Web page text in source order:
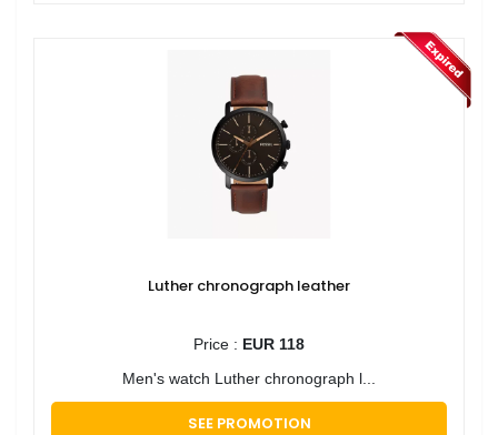
Luther chronograph leather
Price : EUR 118
Men's watch Luther chronograph l...
SEE PROMOTION